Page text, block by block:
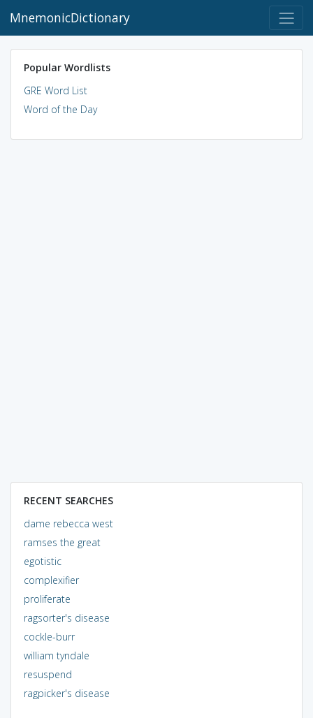
MnemonicDictionary
Popular Wordlists
GRE Word List
Word of the Day
RECENT SEARCHES
dame rebecca west
ramses the great
egotistic
complexifier
proliferate
ragsorter's disease
cockle-burr
william tyndale
resuspend
ragpicker's disease